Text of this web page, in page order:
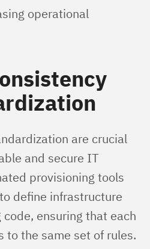
operational
are crucial
and secure IT
provisioning tools
define infrastructure
ensuring that each
to the same set of rules.